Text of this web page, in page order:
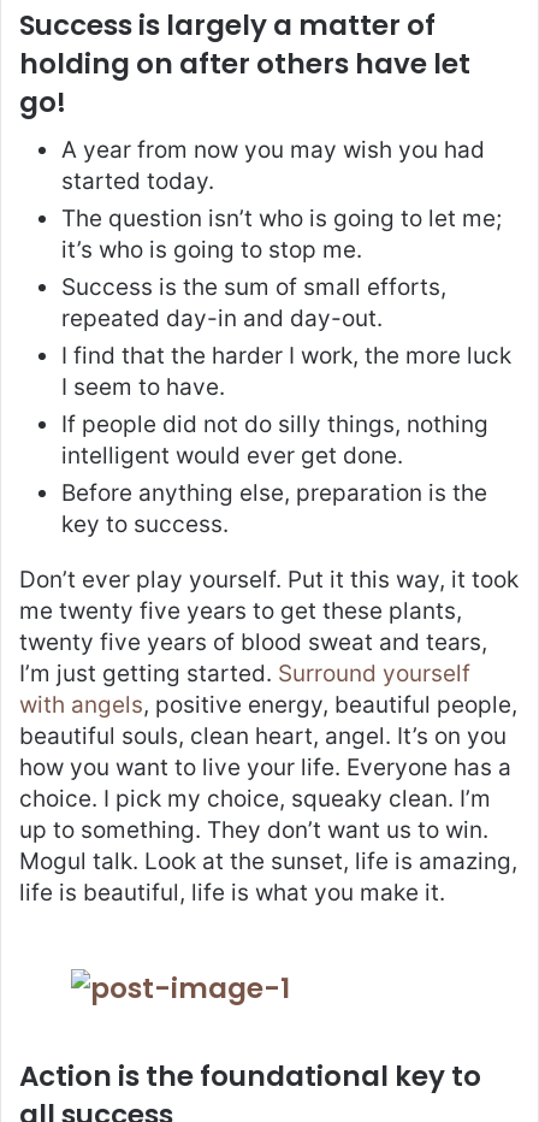
Success is largely a matter of
holding on after others have let
go!
A year from now you may wish you had
started today.
The question isn’t who is going to let me;
it’s who is going to stop me.
Success is the sum of small efforts,
repeated day-in and day-out.
I find that the harder I work, the more luck
I seem to have.
If people did not do silly things, nothing
intelligent would ever get done.
Before anything else, preparation is the
key to success.
Don’t ever play yourself. Put it this way, it took
me twenty five years to get these plants,
twenty five years of blood sweat and tears,
I’m just getting started. Surround yourself
with angels, positive energy, beautiful people,
beautiful souls, clean heart, angel. It’s on you
how you want to live your life. Everyone has a
choice. I pick my choice, squeaky clean. I’m
up to something. They don’t want us to win.
Mogul talk. Look at the sunset, life is amazing,
life is beautiful, life is what you make it.
Action is the foundational key to